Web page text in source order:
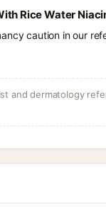
Rice Water
caution in our
and dermatology